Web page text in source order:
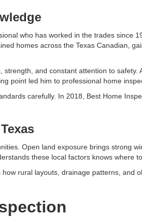
who has worked in the trades since
homes across the Texas Canadian,
and constant attention to
point led him to professional home
carefully. In 2018, Best Home
Open land exposure brings strong
these local factors knows where
rural layouts, drainage patterns, and